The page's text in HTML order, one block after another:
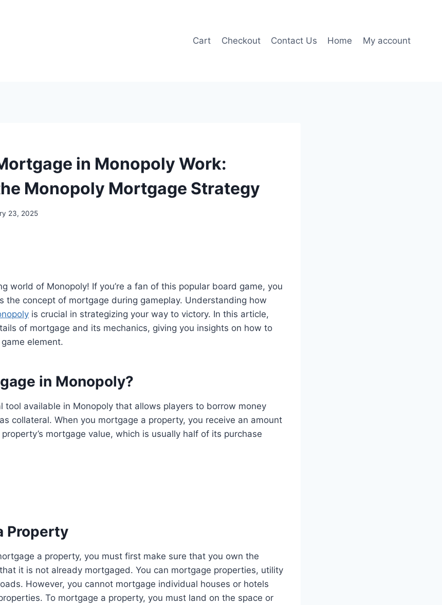
Cart Checkout Contact Us Home My account
in Monopoly Work:
Monopoly Mortgage Strategy
23, 2025
world of Monopoly! If you’re a fan of this popular board game, you
the concept of mortgage during gameplay. Understanding how
is crucial in strategizing your way to victory. In this article,
of mortgage and its mechanics, giving you insights on how to
element.
in Monopoly?
tool available in Monopoly that allows players to borrow money
collateral. When you mortgage a property, you receive an amount
mortgage value, which is usually half of its purchase
Property
a property, you must first make sure that you own the
it is not already mortgaged. You can mortgage properties, utility
However, you cannot mortgage individual houses or hotels
To mortgage a property, you must land on the space or